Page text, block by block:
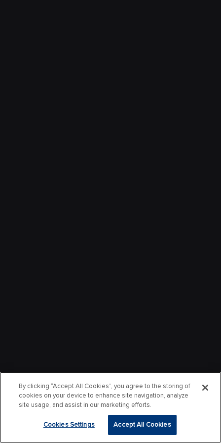
By clicking “Accept All Cookies”, you agree to the storing of
cookies on your device to enhance site navigation, analyze
site usage, and assist in our marketing efforts.
Cookies Settings Accept All Cookies